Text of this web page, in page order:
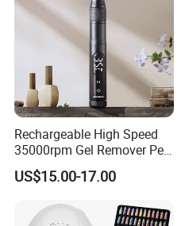
Rechargeable High Speed
35000rpm Gel Remover Pen
Nail Drill Machine for Salon-
Grade
US$15.00-17.00